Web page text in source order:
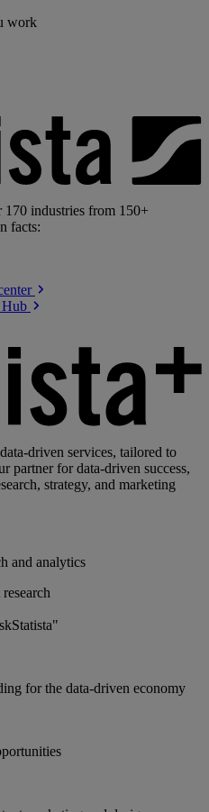
work
170 industries from 150+
facts:
Hub
driven services, tailored to
partner for data-driven success,
strategy, and marketing
and analytics
for the data-driven economy